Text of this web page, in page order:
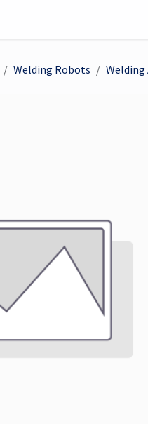
Welding Robots Welding